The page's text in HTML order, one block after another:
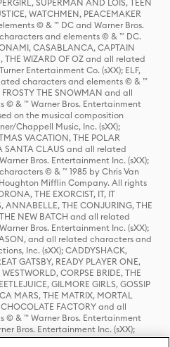
SUPERMAN AND LOIS, TEEN
WATCHMEN, PEACEMAKER
© & ™ DC and Warner Bros.
and elements © & ™ DC.
CASABLANCA, CAPTAIN
THE WIZARD OF OZ and all related
Entertainment Co. (sXX); ELF,
characters and elements © & ™
THE SNOWMAN and all
© & ™ Warner Bros. Entertainment
on the musical composition
Chappell Music, Inc. (sXX);
VACATION, THE POLAR
SANTA CLAUS and all related
Bros. Entertainment Inc. (sXX);
© & ™ 1985 by Chris Van
Mifflin Company. All rights
THE EXORCIST, IT, IT
ANNABELLE, THE CONJURING, THE
NEW BATCH and all related
Bros. Entertainment Inc. (sXX);
JASON, and all related characters and
Inc. (sXX); CADDYSHACK,
GATSBY, READY PLAYER ONE,
CORPSE BRIDE, THE
GILMORE GIRLS, GOSSIP
MARS, THE MATRIX, MORTAL
FACTORY and all
© & ™ Warner Bros. Entertainment
Bros. Entertainment Inc. (sXX);
OF THRONES, and all related